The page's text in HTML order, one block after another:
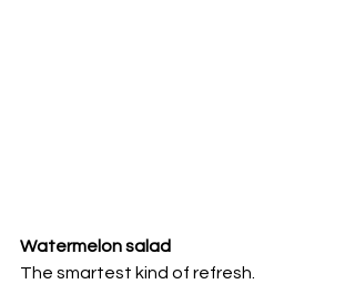
Watermelon salad
The smartest kind of refresh.